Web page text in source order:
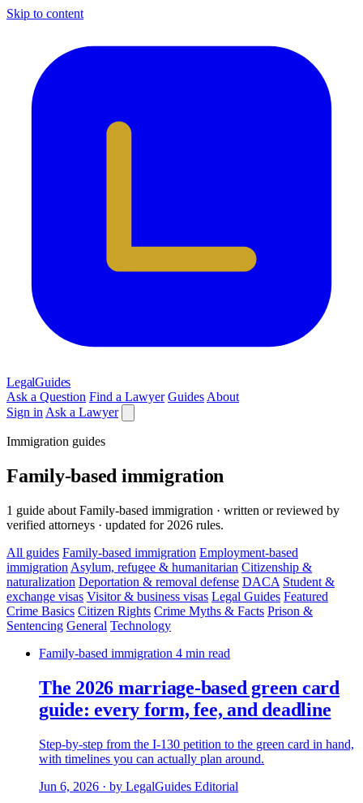
Skip to content
LegalGuides
Ask a Question Find a Lawyer Guides About
Sign in Ask a Lawyer
Immigration guides
Family-based immigration
1 guide about Family-based immigration · written or reviewed by
verified attorneys · updated for 2026 rules.
All guides Family-based immigration Employment-based
immigration Asylum, refugee & humanitarian Citizenship &
naturalization Deportation & removal defense DACA Student &
exchange visas Visitor & business visas Legal Guides Featured
Crime Basics Citizen Rights Crime Myths & Facts Prison &
Sentencing General Technology
Family-based immigration 4 min read
The 2026 marriage-based green card
guide: every form, fee, and deadline
Step-by-step from the I-130 petition to the green card in hand,
with timelines you can actually plan around.
Jun 6, 2026 · by LegalGuides Editorial